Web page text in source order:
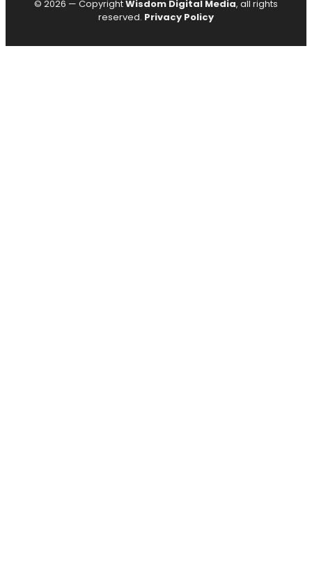
© 2026 — CopyrightWisdom Digital Media, all rights
reserved. Privacy Policy